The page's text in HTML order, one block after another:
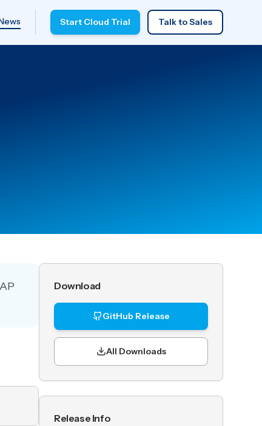
Start Cloud Trial Talk to Sales
Download
GitHub Release
All Downloads
Release Info